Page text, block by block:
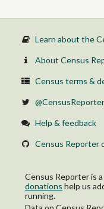
Learn about the
About Census
Census terms &
@CensusReporter
Help & feedback
Census Reporter
Census Reporter is
donations help us
running.